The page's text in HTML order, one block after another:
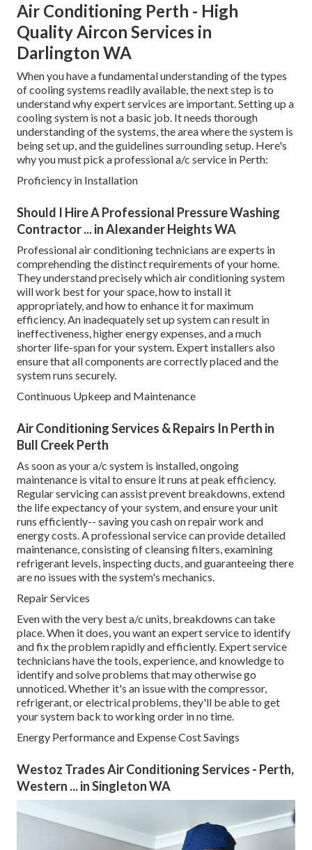
Air Conditioning Perth - High
Quality Aircon Services in
Darlington WA
When you have a fundamental understanding of the types
of cooling systems readily available, the next step is to
understand why expert services are important. Setting up a
cooling system is not a basic job. It needs thorough
understanding of the systems, the area where the system is
being set up, and the guidelines surrounding setup. Here's
why you must pick a professional a/c service in Perth:
Proficiency in Installation
Should I Hire A Professional Pressure Washing
Contractor ... in Alexander Heights WA
Professional air conditioning technicians are experts in
comprehending the distinct requirements of your home.
They understand precisely which air conditioning system
will work best for your space, how to install it
appropriately, and how to enhance it for maximum
efficiency. An inadequately set up system can result in
ineffectiveness, higher energy expenses, and a much
shorter life-span for your system. Expert installers also
ensure that all components are correctly placed and the
system runs securely.
Continuous Upkeep and Maintenance
Air Conditioning Services & Repairs In Perth in
Bull Creek Perth
As soon as your a/c system is installed, ongoing
maintenance is vital to ensure it runs at peak efficiency.
Regular servicing can assist prevent breakdowns, extend
the life expectancy of your system, and ensure your unit
runs efficiently-- saving you cash on repair work and
energy costs. A professional service can provide detailed
maintenance, consisting of cleansing filters, examining
refrigerant levels, inspecting ducts, and guaranteeing there
are no issues with the system's mechanics.
Repair Services
Even with the very best a/c units, breakdowns can take
place. When it does, you want an expert service to identify
and fix the problem rapidly and efficiently. Expert service
technicians have the tools, experience, and knowledge to
identify and solve problems that may otherwise go
unnoticed. Whether it's an issue with the compressor,
refrigerant, or electrical problems, they'll be able to get
your system back to working order in no time.
Energy Performance and Expense Cost Savings
Westoz Trades Air Conditioning Services - Perth,
Western ... in Singleton WA